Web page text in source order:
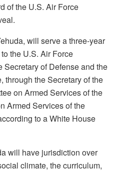
of the U.S. Air Force
will serve a three-year
the U.S. Air Force
Secretary of Defense and the
through the Secretary of the
on Armed Services of the
Armed Services of the
to a White House
will have jurisdiction over
climate, the curriculum,